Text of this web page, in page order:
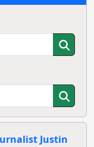
Justin